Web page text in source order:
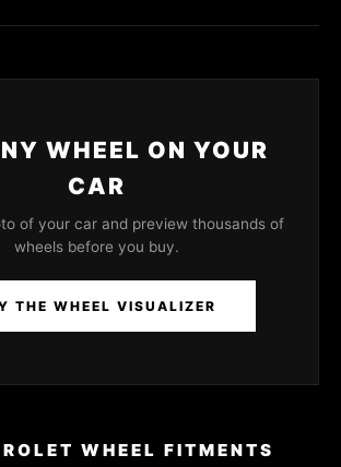
WHEEL ON YOUR
CAR
of your car and preview thousands of
wheels before you buy.
THE WHEEL VISUALIZER
WHEEL FITMENTS